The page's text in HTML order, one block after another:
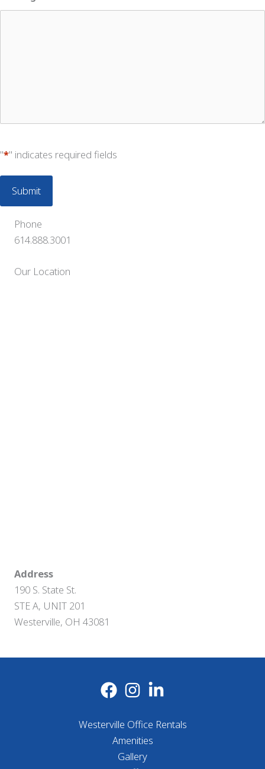
"*" indicates required fields
Phone
614.888.3001
Our Location
Address
190 S. State St.
STE A, UNIT 201
Westerville, OH 43081
Westerville Office Rentals
Amenities
Gallery